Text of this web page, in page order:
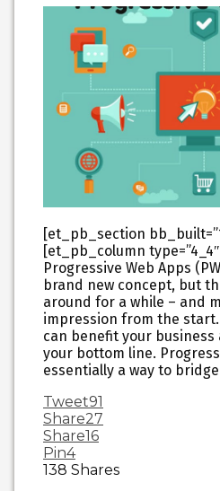
[et_pb_section
[et_pb_column
Progressive Web Apps
brand new concept, but
around for a while – and
impression from the start.
can benefit your
your bottom line.
essentially a way to
Tweet91
Share27
Share16
Pin4
138 Shares